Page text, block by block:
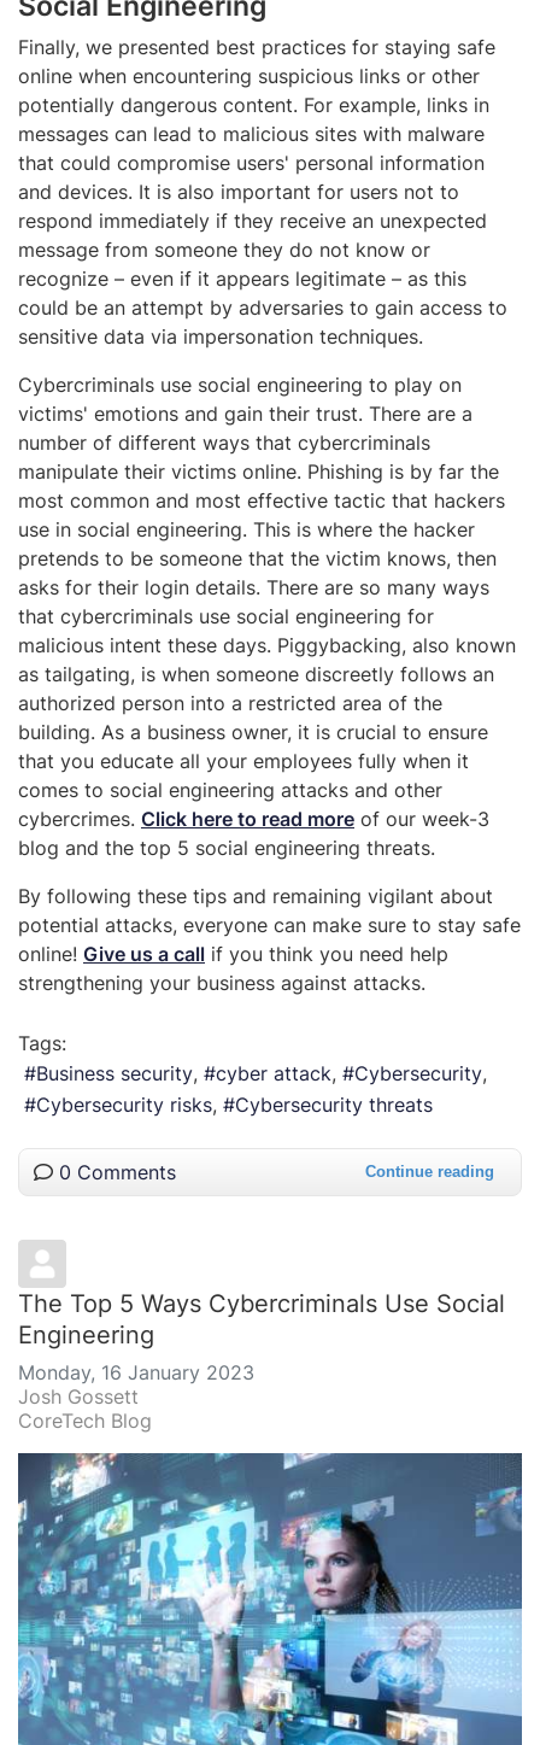
Finally, we presented best practices for staying safe
online when encountering suspicious links or other
potentially dangerous content. For example, links in
messages can lead to malicious sites with malware
that could compromise users' personal information
and devices. It is also important for users not to
respond immediately if they receive an unexpected
message from someone they do not know or
recognize – even if it appears legitimate – as this
could be an attempt by adversaries to gain access to
sensitive data via impersonation techniques.
Cybercriminals use social engineering to play on
victims' emotions and gain their trust. There are a
number of different ways that cybercriminals
manipulate their victims online. Phishing is by far the
most common and most effective tactic that hackers
use in social engineering. This is where the hacker
pretends to be someone that the victim knows, then
asks for their login details. There are so many ways
that cybercriminals use social engineering for
malicious intent these days. Piggybacking, also known
as tailgating, is when someone discreetly follows an
authorized person into a restricted area of the
building. As a business owner, it is crucial to ensure
that you educate all your employees fully when it
comes to social engineering attacks and other
cybercrimes. Click here to read more of our week-3
blog and the top 5 social engineering threats.
By following these tips and remaining vigilant about
potential attacks, everyone can make sure to stay safe
online! Give us a call if you think you need help
strengthening your business against attacks.
Tags:
Business security
cyber attack
Cybersecurity
Cybersecurity risks
Cybersecurity threats
0 Comments Continue reading
The Top 5 Ways Cybercriminals Use Social
Engineering
Monday, 16 January 2023
Josh Gossett
CoreTech Blog